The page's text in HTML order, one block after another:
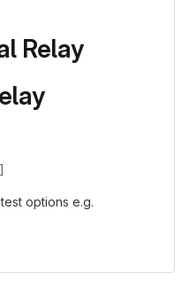
Relay
options e.g.